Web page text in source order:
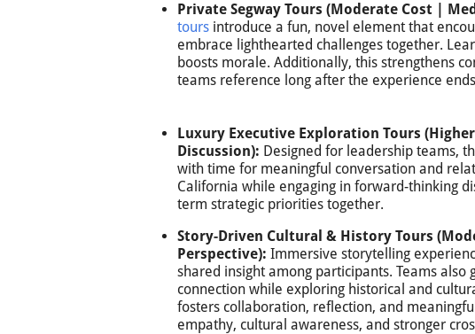
Private Segway Tours (Moderate Cost |
tours introduce a fun, novel element that
embrace lighthearted challenges together.
boosts morale. Additionally, this strengthens
teams reference long after the experience
Luxury Executive Exploration Tours
Discussion): Designed for leadership teams,
with time for meaningful conversation and
California while engaging in forward-thinking
term strategic priorities together.
Story-Driven Cultural & History Tours
Perspective): Immersive storytelling
shared insight among participants. Teams
connection while exploring historical and
fosters collaboration, reflection, and
empathy, cultural awareness, and stronger